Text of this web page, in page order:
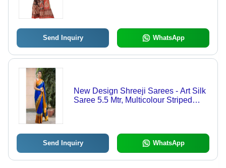
Send Inquiry WhatsApp
New Design Shreeji Sarees - Art Silk
Saree 5.5 Mtr, Multicolour Striped
Send Inquiry WhatsApp